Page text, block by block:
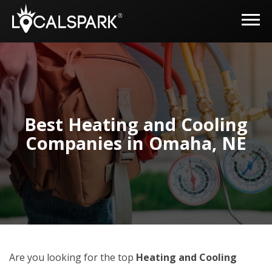
Best Heating and Cooling
Companies in Omaha, NE
Are you looking for the top Heating and Cooling